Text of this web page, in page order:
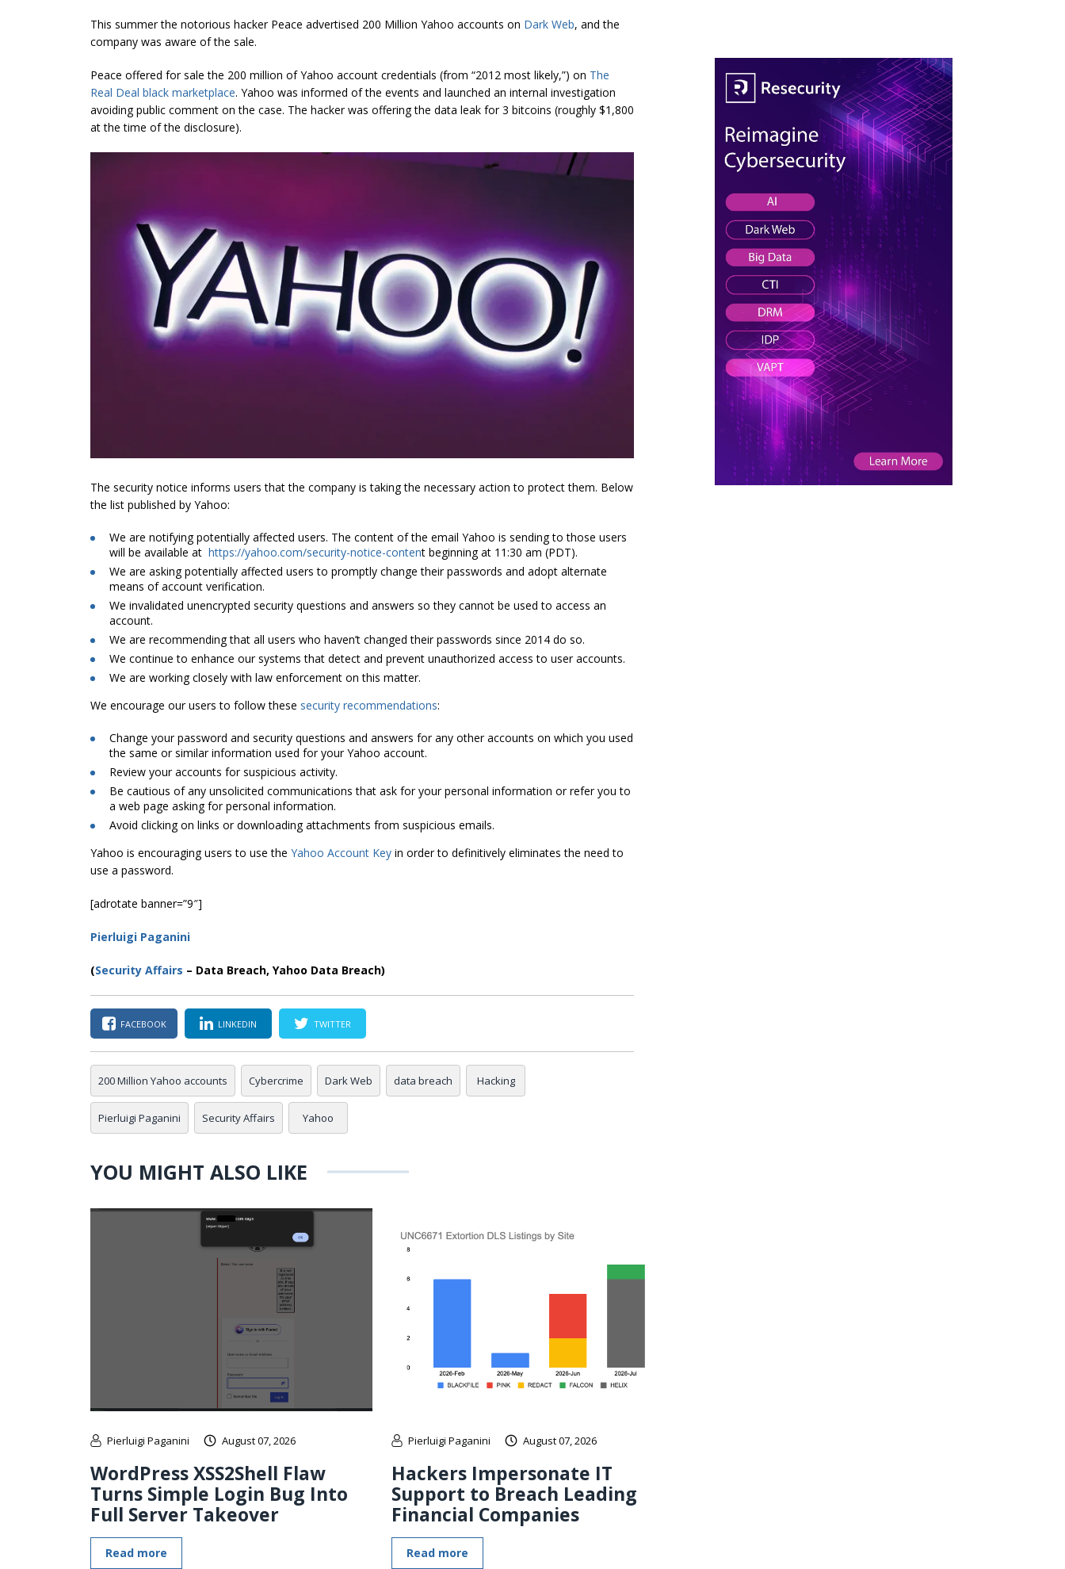
This summer the notorious hacker Peace advertised 200 Million Yahoo accounts on Dark Web, and the
company was aware of the sale.
Peace offered for sale the 200 million of Yahoo account credentials (from “2012 most likely,”) on The
Real Deal black marketplace. Yahoo was informed of the events and launched an internal investigation
avoiding public comment on the case. The hacker was offering the data leak for 3 bitcoins (roughly $1,800
at the time of the disclosure).
The security notice informs users that the company is taking the necessary action to protect them. Below
the list published by Yahoo:
We are notifying potentially affected users. The content of the email Yahoo is sending to those users
will be available at https://yahoo.com/security-notice-content beginning at 11:30 am (PDT).
We are asking potentially affected users to promptly change their passwords and adopt alternate
means of account verification.
We invalidated unencrypted security questions and answers so they cannot be used to access an
account.
We are recommending that all users who haven’t changed their passwords since 2014 do so.
We continue to enhance our systems that detect and prevent unauthorized access to user accounts.
We are working closely with law enforcement on this matter.
We encourage our users to follow these security recommendations:
Change your password and security questions and answers for any other accounts on which you used
the same or similar information used for your Yahoo account.
Review your accounts for suspicious activity.
Be cautious of any unsolicited communications that ask for your personal information or refer you to
a web page asking for personal information.
Avoid clicking on links or downloading attachments from suspicious emails.
Yahoo is encouraging users to use the Yahoo Account Key in order to definitively eliminates the need to
use a password.
[adrotate banner=”9″]
Pierluigi Paganini
(Security Affairs – Data Breach, Yahoo Data Breach)
FACEBOOK LINKEDIN TWITTER
200 Million Yahoo accounts Cybercrime Dark Web data breach Hacking
Pierluigi Paganini Security Affairs Yahoo
YOU MIGHT ALSO LIKE
Pierluigi Paganini August 07, 2026
WordPress XSS2Shell Flaw
Turns Simple Login Bug Into
Full Server Takeover
Read more
Pierluigi Paganini August 07, 2026
Hackers Impersonate IT
Support to Breach Leading
Financial Companies
Read more